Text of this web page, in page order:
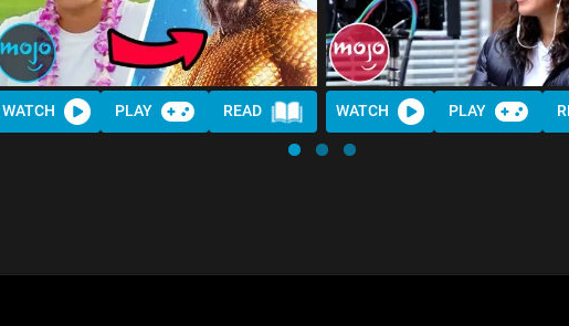
WATCH PLAY READ WATCH PLAY